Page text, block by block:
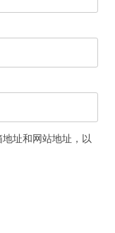
址和网站地址，以